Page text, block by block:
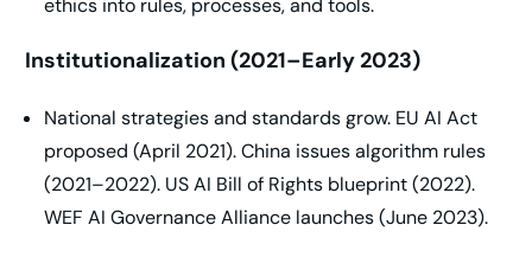
ethics into rules, processes, and tools.
Institutionalization (2021–Early 2023)
National strategies and standards grow. EU AI Act
proposed (April 2021). China issues algorithm rules
(2021–2022). US AI Bill of Rights blueprint (2022).
WEF AI Governance Alliance launches (June 2023).